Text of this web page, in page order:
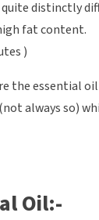
quite distinctly
fat content.
)
the essential oil
always so)
Oil:-